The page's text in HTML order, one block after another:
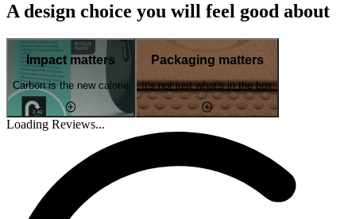
A design choice you will feel good about
Impact matters
Carbon is the new calorie
Packaging matters
It's not just what's in the box
Loading Reviews...